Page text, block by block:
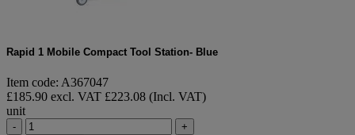
Rapid 1 Mobile Compact Tool Station- Blue
Item code: A367047
£185.90 excl. VAT £223.08 (Incl. VAT)
unit
-
+